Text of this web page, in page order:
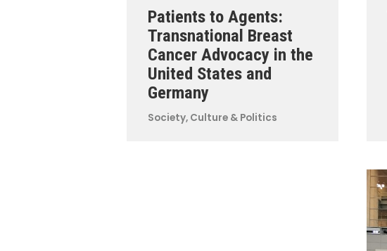
Patients to Agents:
Transnational Breast
Cancer Advocacy in the
United States and
Germany
Society, Culture & Politics